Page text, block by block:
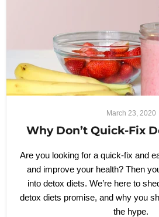
March 23, 2020
Why Don’t Quick-Fix
Are you looking for a quick-fix and
and improve your health? Then
into detox diets. We’re here to
detox diets promise, and why you
the hype.